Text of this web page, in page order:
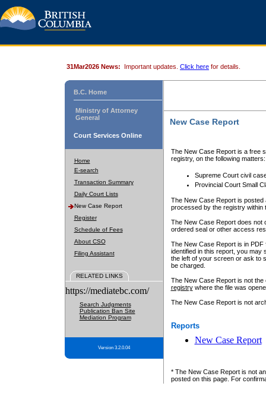
31Mar2026 News: Important updates. Click here for details.
B.C. Home
Ministry of Attorney
General
Court Services Online
Home
E-search
Transaction Summary
Daily Court Lists
New Case Report
Register
Schedule of Fees
About CSO
Filing Assistant
RELATED LINKS
https://mediatebc.com/
Search Judgments
Publication Ban Site
Mediation Program
Version 3.2.0.04
New Case Report
The New Case Report is a free
registry, on the following matters:
Supreme Court civil
Provincial Court Small
The New Case Report is posted
processed by the registry within
The New Case Report does not
ordered seal or other access
The New Case Report is in
identified in this report, you may
the left of your screen or ask to
be charged.
The New Case Report is not
registrywhere the file was
The New Case Report is not
Reports
New Case Report
* The New Case Report is not
posted on this page. For